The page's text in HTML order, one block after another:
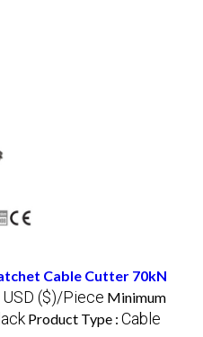
Cable Cutter 70kN
($)/Piece Minimum
Product Type : Cable